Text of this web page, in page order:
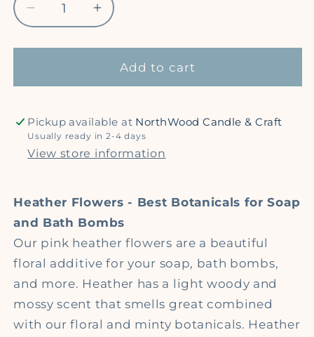
Decrease
quantity
for
Dried
Botanicals
for
Increase
quantity
for
Heather
Dried
Botanicals
for
Add to cart
Pickup available at NorthWood Candle & Craft
Usually ready in 2-4 days
View store information
Heather Flowers - Best Botanicals for Soap
and Bath Bombs
Our pink heather flowers are a beautiful
floral additive for your soap, bath bombs,
and more. Heather has a light woody and
mossy scent that smells great combined
with our floral and minty botanicals. Heather